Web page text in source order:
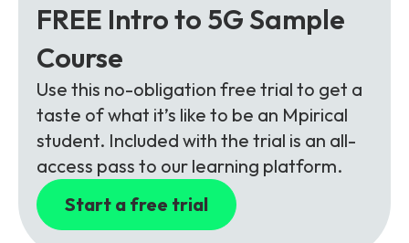
FREE Intro to 5G Sample
Course
Use this no-obligation free trial to get a
taste of what it’s like to be an Mpirical
student. Included with the trial is an all-
access pass to our learning platform.
Start a free trial